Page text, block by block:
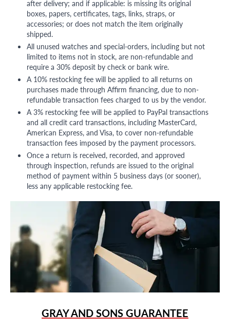
after delivery; and if applicable: is missing its original
boxes, papers, certificates, tags, links, straps, or
accessories; or does not match the item originally
shipped.
All unused watches and special-orders, including but not
limited to items not in stock, are non-refundable and
require a 30% deposit by check or bank wire.
A 10% restocking fee will be applied to all returns on
purchases made through Affirm financing, due to non-
refundable transaction fees charged to us by the vendor.
A 3% restocking fee will be applied to PayPal transactions
and all credit card transactions, including MasterCard,
American Express, and Visa, to cover non-refundable
transaction fees imposed by the payment processors.
Once a return is received, recorded, and approved
through inspection, refunds are issued to the original
method of payment within 5 business days (or sooner),
less any applicable restocking fee.
GRAY AND SONS GUARANTEE